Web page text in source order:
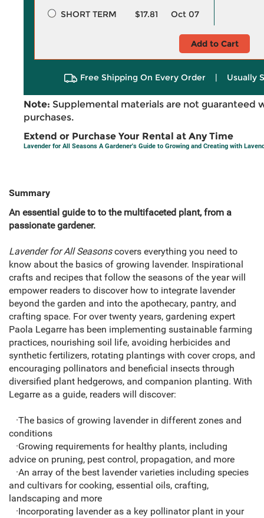
SHORT TERM
$17.81 Oct 07
Add to Cart
Free Shipping On Every Order | Usually
Note: Supplemental materials are not guaranteed
purchases.
Extend or Purchase Your Rental at Any Time
Lavender for All Seasons A Gardener's Guide to Growing and Creating with
Summary
An essential guide to to the multifaceted plant, from a
passionate gardener.
Lavender for All Seasonscovers everything you need to
know about the basics of growing lavender. Inspirational
crafts and recipes that follow the seasons of the year will
empower readers to discover how to integrate lavender
beyond the garden and into the apothecary, pantry, and
crafting space. For over twenty years, gardening expert
Paola Legarre has been implementing sustainable farming
practices, nourishing soil life, avoiding herbicides and
synthetic fertilizers, rotating plantings with cover crops, and
encouraging pollinators and beneficial insects through
diversified plant hedgerows, and companion planting. With
Legarre as a guide, readers will discover:
·The basics of growing lavender in different zones and
conditions
·Growing requirements for healthy plants, including
advice on pruning, pest control, propagation, and more
·An array of the best lavender varieties including species
and cultivars for cooking, essential oils, crafting,
landscaping and more
·Incorporating lavender as a key pollinator plant in your